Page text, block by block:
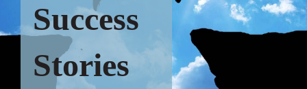
Success
Stories